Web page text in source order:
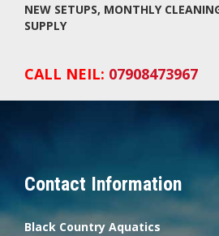
NEW SETUPS, MONTHLY
SUPPLY
CALL NEIL: 07908473967
Contact Information
Black Country Aquatics